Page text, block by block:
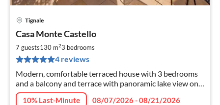
Tignale
Casa Monte Castello
7 guests130 m23 bedrooms
4 reviews
Modern, comfortable terraced house with 3 bedrooms
and a balcony and terrace with panoramic lake view on
the sun terrace of the lake! Children and dogs welcome!
10% Last-Minute
08/07/2026 - 08/21/2026